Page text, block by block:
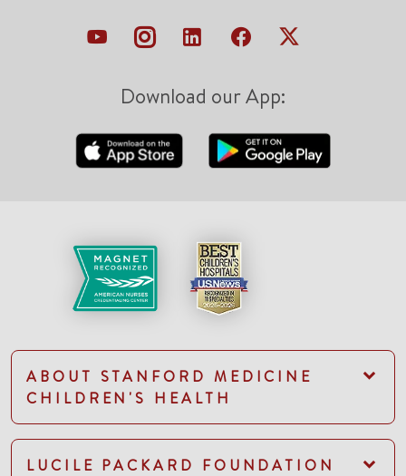
Download our App:
ABOUT STANFORD MEDICINE
CHILDREN'S HEALTH
LUCILE PACKARD FOUNDATION